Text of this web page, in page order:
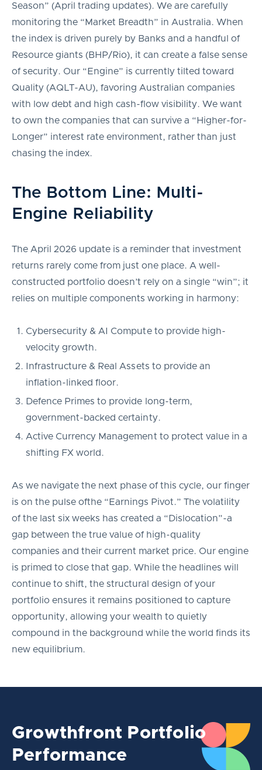
Season” (April trading updates). We are carefully
monitoring the “Market Breadth” in Australia. When
the index is driven purely by Banks and a handful of
Resource giants (BHP/Rio), it can create a false sense
of security. Our “Engine” is currently tilted toward
Quality (AQLT-AU), favoring Australian companies
with low debt and high cash-flow visibility. We want
to own the companies that can survive a “Higher-for-
Longer” interest rate environment, rather than just
chasing the index.
The Bottom Line: Multi-
Engine Reliability
The April 2026 update is a reminder that investment
returns rarely come from just one place. A well-
constructed portfolio doesn’t rely on a single “win”; it
relies on multiple components working in harmony:
Cybersecurity & AI Compute to provide high-
velocity growth.
Infrastructure & Real Assets to provide an
inflation-linked floor.
Defence Primes to provide long-term,
government-backed certainty.
Active Currency Management to protect value in a
shifting FX world.
As we navigate the next phase of this cycle, our finger
is on the pulse ofthe “Earnings Pivot.” The volatility
of the last six weeks has created a “Dislocation”-a
gap between the true value of high-quality
companies and their current market price. Our engine
is primed to close that gap. While the headlines will
continue to shift, the structural design of your
portfolio ensures it remains positioned to capture
opportunity, allowing your wealth to quietly
compound in the background while the world finds its
new equilibrium.
Growthfront Portfolio
Performance